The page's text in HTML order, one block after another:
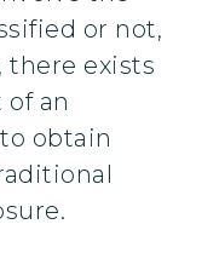
or not,
there exists
of an
obtain